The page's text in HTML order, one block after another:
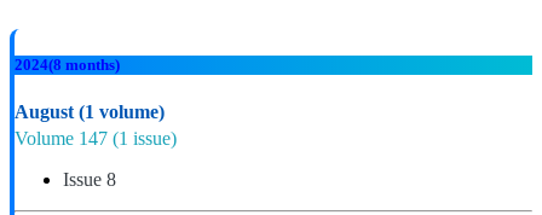
2024(8 months)
August (1 volume)
Volume 147 (1 issue)
Issue 8